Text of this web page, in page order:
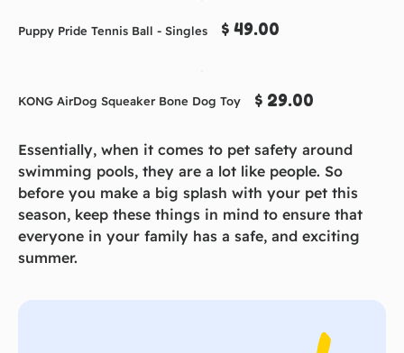
Puppy Pride Tennis Ball - Singles $ 49.00
KONG AirDog Squeaker Bone Dog Toy $ 29.00
Essentially, when it comes to pet safety around
swimming pools, they are a lot like people. So
before you make a big splash with your pet this
season, keep these things in mind to ensure that
everyone in your family has a safe, and exciting
summer.